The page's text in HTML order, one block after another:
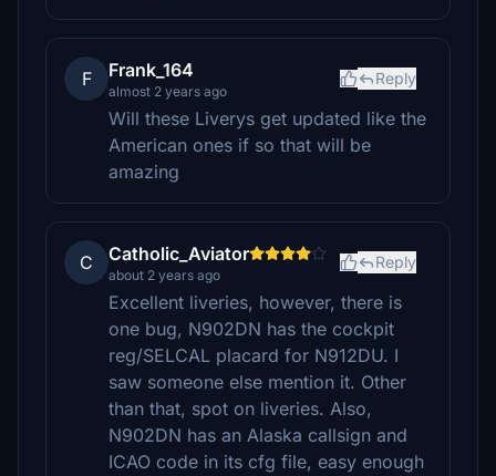
F Frank_164
almost 2 years ago
Reply
Will these Liverys get updated like the
American ones if so that will be
amazing
C Catholic_Aviator
about 2 years ago
Reply
Excellent liveries, however, there is
one bug, N902DN has the cockpit
reg/SELCAL placard for N912DU. I
saw someone else mention it. Other
than that, spot on liveries. Also,
N902DN has an Alaska callsign and
ICAO code in its cfg file, easy enough